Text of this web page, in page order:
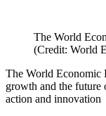
The World
(Credit: World
The World Economic
growth and the future
action and innovation